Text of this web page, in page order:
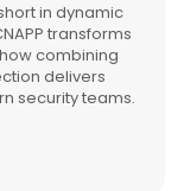
in dynamic
transforms
combining
delivers
security teams.